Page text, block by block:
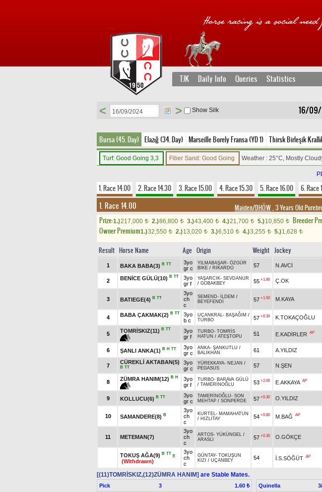
TJK Daily Info Queries Statistics
16/
< > Show Silk
Bursa (45. Day) Elazığ (34. Day) Marseille Borely Fransa (YD 1) Thirsk Birleşik
Turf: Good Going 3,3 Fiber Sand: Good Going Weather : 25°C, Mostly
1. Race 14.00 2. Race 14.30 3. Race 15.00 4. Race 15.30 5. Race 16.00 6. Race
1. Race 14.00 Maiden/DHÖW, 3 Years Old
Prize:1.)217,000 t 2.)86,800 t 3.)43,400 t 4.)21,700 t 5.)10,850 t Breeder
Owner Premium1.)32,550 t 2.)13,020 t 3.)6,510 t 4.)3,255 t 5.)1,628 t
Result Horse Name Age Origin Weight Jockey
1 BAKA BABA(3) B TT
3yo
gr c
YILMABAŞAR- ÖZGÜR
BİKE / RİKARDO 57 N.AVCİ
2 BENİCE GÜLÜ(10) B TT
3yo
gr f
YAŞARCIK- SEVDANUR
/ GOBAKBEY 55 +1.80 Ç.OK
3 BATIEGE(4) B TT
3yo
ch
c
SEMEND- İLDEM /
BEYEFENDİ
57 +1.50 M.KAYA
4 BABA ÇAKMAK(2) B TT
3yo
b c
UÇANKRAL- BAŞAĞIM /
TURBO
57 +0.30 K.TOKAÇOĞLU
5
TOMRİSKIZ(11) B TT
3yo
gr f
TURBO- TOMRİS
HATUN / ATEŞTOPU 51 E.KADİRLER AP
6 ŞANLI ANKA(1) B H TT
3yo
gr c
ANKA- ŞANKUTLU /
BALIKHAN
61 A.YILDIZ
7
CÜREKLİ AKTABAN(5)
B TT
3yo
gr c
YÜREKKAYA- NEJAN /
PEGASUS
57 N.ŞEN
8
ZÜMRA HANIM(12) B H
3yo
gr f
TURBO- BARAVA GÜLÜ
/ TAMERİNOĞLU 53 +2.00 E.AKKAYA AP
9 KOLLUCU(6) B TT
3yo
gr c
TAMERİNOĞLU- SON
MEHTAP / SONPERDE 57 +0.30 O.YILDIZ
10 SAMANDERE(8) B
3yo
ch
c
KURTEL- MAMAHATUN
/ HIZLITAY 54 +0.80 M.BAĞ AP
11 METEMAN(7)
3yo
ch
c
ARTOS- YÜKÜNGEL /
ARASLI
57 +0.30 O.GÖKÇE
TOKUŞ AĞA(9) B TT
E
(Withdrawn)
3yo
ch
c
GÜNTAY- TOKUŞUN
KIZI / UÇANBEY 54 İ.S.SÖĞÜT AP
[(11)TOMRİSKIZ,(12)ZÜMRA HANIM] are Stable Mates.
Pick 3 1.60 ₺ Quinella